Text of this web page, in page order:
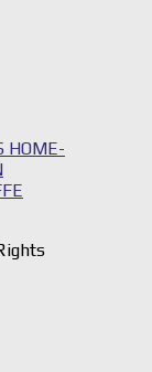
HOME-